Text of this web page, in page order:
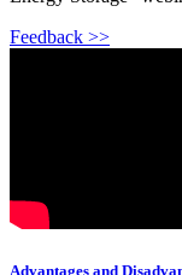
Feedback >>
Advantages and